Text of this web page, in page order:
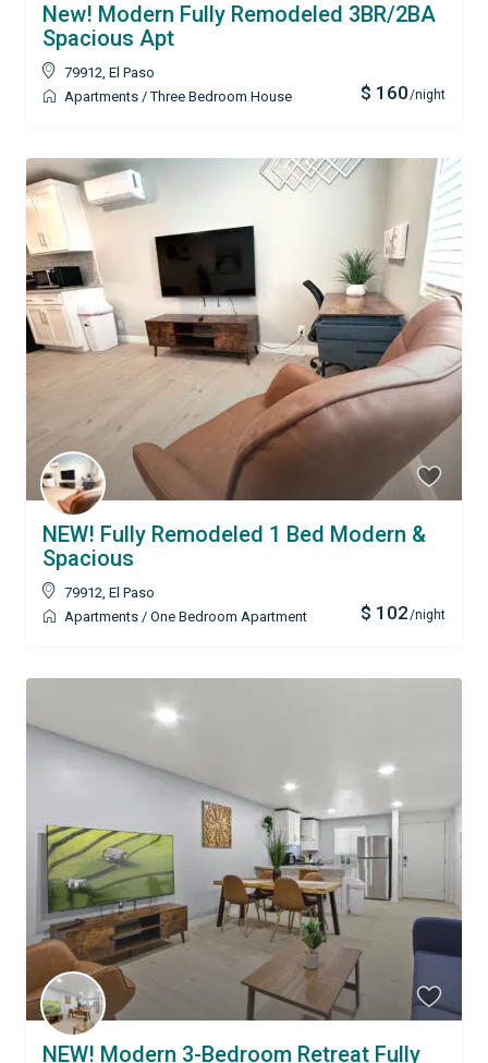
$ 160/night
New! Modern Fully Remodeled 3BR/2BA
Spacious Apt
79912, El Paso
Apartments /Three Bedroom House
$ 102/night
NEW! Fully Remodeled 1 Bed Modern &
Spacious
79912, El Paso
Apartments / One Bedroom Apartment
NEW! Modern 3-Bedroom Retreat Fully